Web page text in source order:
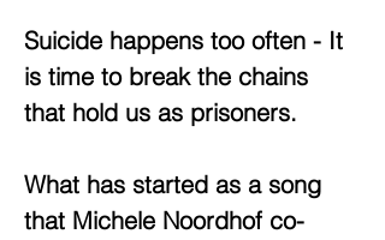
Suicide happens too often - It
is time to break the chains
that hold us as prisoners.
What has started as a song
that Michele Noordhof co-